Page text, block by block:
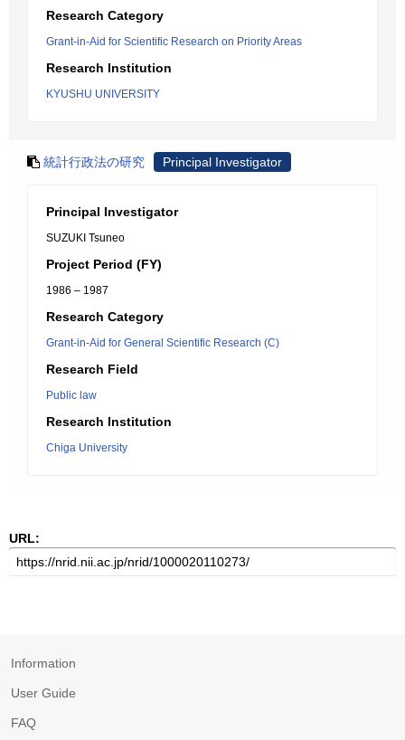
Research Category
Grant-in-Aid for Scientific Research on Priority Areas
Research Institution
KYUSHU UNIVERSITY
統計行政法の研究 Principal Investigator
Principal Investigator
SUZUKI Tsuneo
Project Period (FY)
1986 – 1987
Research Category
Grant-in-Aid for General Scientific Research (C)
Research Field
Public law
Research Institution
Chiga University
URL:
Information
User Guide
FAQ